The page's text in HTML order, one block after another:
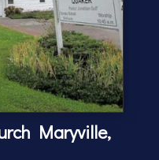
Maryville,